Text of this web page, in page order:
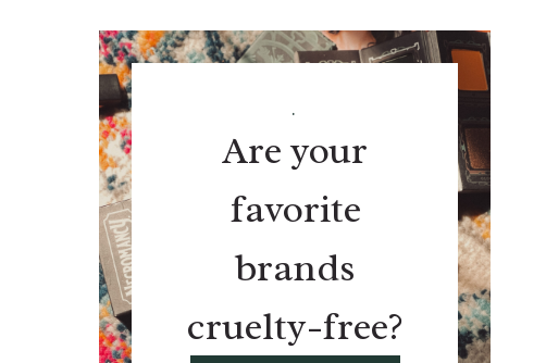
.
Are your
favorite
brands
cruelty-free?